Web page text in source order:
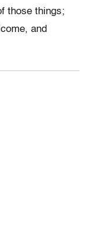
those things;
and